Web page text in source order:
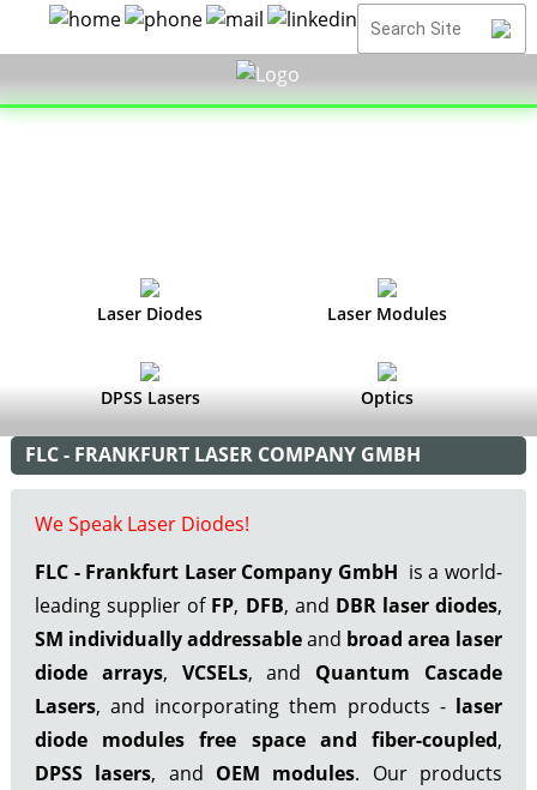
Laser Diodes Laser Modules
DPSS Lasers Optics
FLC - FRANKFURT LASER COMPANY GMBH
We Speak Laser Diodes!
FLC - Frankfurt Laser Company GmbH is a world-
leading supplier of FP, DFB, and DBR laser diodes,
SM individually addressableand broad area laser
diode arrays, VCSELs, and Quantum Cascade
Lasers, and incorporating them products - laser
diode modules free space and fiber-coupled,
DPSS lasers, and OEM modules. Our products